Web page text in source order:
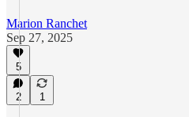
Marion Ranchet
Sep 27, 2025
5
2 1